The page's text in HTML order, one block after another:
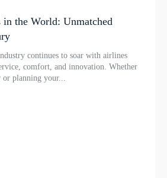
the World: Unmatched
continues to soar with airlines
comfort, and innovation. Whether
planning your...